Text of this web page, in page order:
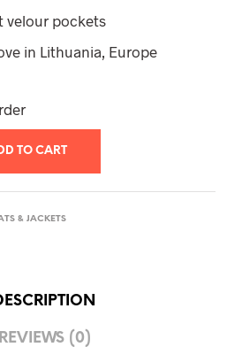
velour pockets
in Lithuania, Europe
TO CART
& JACKETS
REVIEWS (0)